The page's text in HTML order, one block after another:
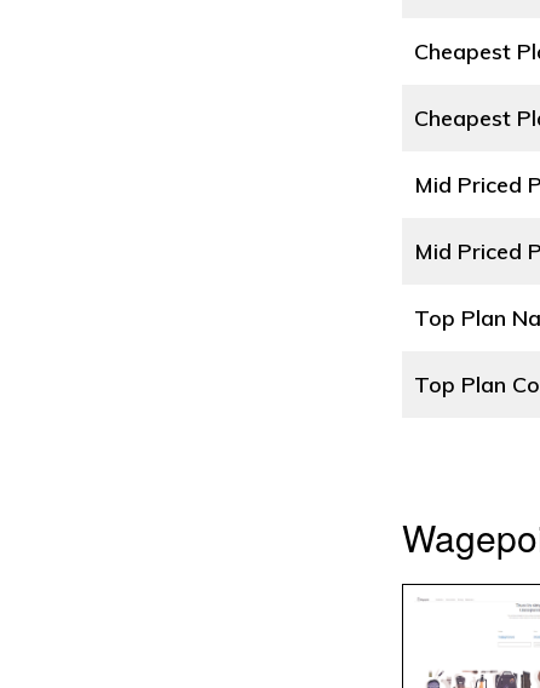
Cheapest
Cheapest
Mid Priced
Mid Priced
Top Plan
Top Plan